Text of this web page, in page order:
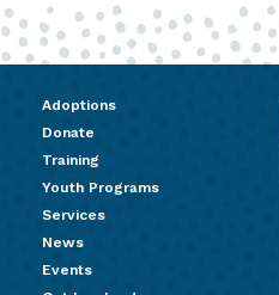
Adoptions
Donate
Training
Youth Programs
Services
News
Events